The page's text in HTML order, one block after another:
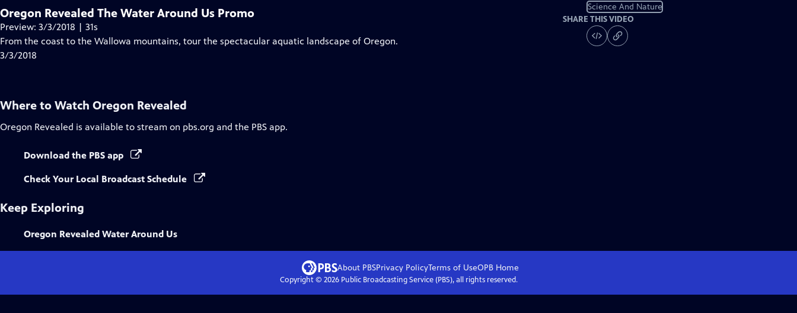
Oregon Revealed The Water Around Us Promo
Preview: 3/3/2018 | 31s
From the coast to the Wallowa mountains, tour the spectacular aquatic landscape of Oregon.
3/3/2018
Science And Nature
SHARE THIS VIDEO
Where to Watch Oregon Revealed
Oregon Revealed is available to stream on pbs.org and the PBS app.
Download the PBS app
Check Your Local Broadcast Schedule
Keep Exploring
Oregon Revealed Water Around Us
About PBSPrivacy PolicyTerms of UseOPB Home
Copyright © 2026Public Broadcasting Service (PBS), all rights reserved.